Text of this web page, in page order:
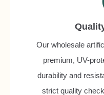
Our wholesale
premium, UV-
durability and
strict quality